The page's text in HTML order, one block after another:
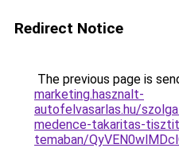
Redirect Notice
The previous page is
marketing.hasznalt-
autofelvasarlas.hu/
medence-takaritas-
temaban/